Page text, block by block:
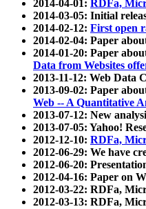
2014-04-01: RDFa,
2014-03-05: Initial
2014-02-12: First open
2014-02-04: Paper
2014-01-20: Paper
Data from Websites
2013-11-12: Web Data
2013-09-02: Paper
Web -- A Quantitative
2013-07-12: New
2013-07-05: Yahoo!
2012-12-10: RDFa,
2012-06-29: We have
2012-06-20:
2012-04-16: Paper on
2012-03-22: RDFa,
2012-03-13: RDFa,